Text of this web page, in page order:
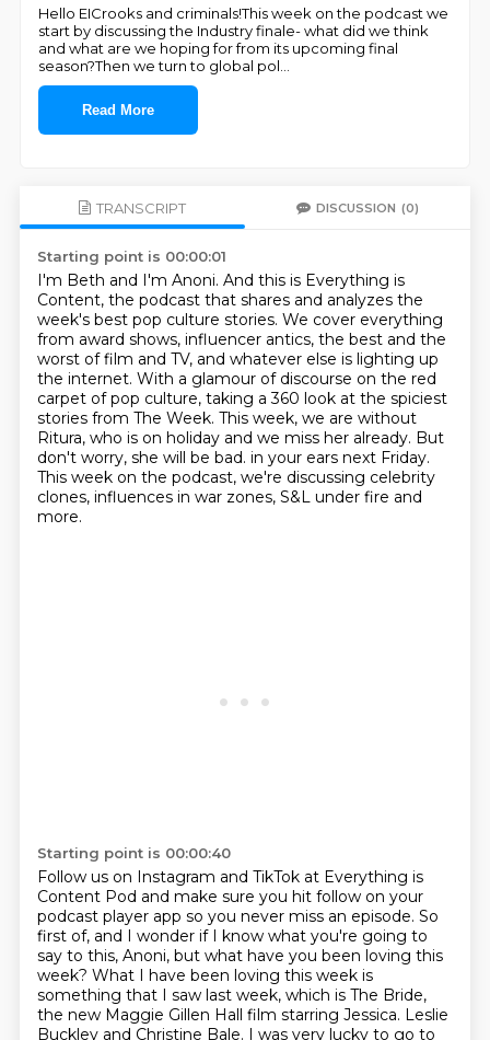
Hello EICrooks and criminals!This week on the podcast we
start by discussing the Industry finale- what did we think
and what are we hoping for from its upcoming final
season?Then we turn to global pol
Read More
TRANSCRIPT DISCUSSION (0)
Starting point is 00:00:01
I'm Beth and I'm Anoni. And this is Everything is
Content, the podcast that shares and analyzes the
week's best pop culture stories. We cover everything
from award shows, influencer antics, the best and the
worst of film and TV, and whatever else is lighting up
the internet. With a glamour of discourse on the red
carpet of pop culture, taking a 360 look at the spiciest
stories from The Week. This week, we are without
Ritura, who is on holiday and we miss her already. But
don't worry, she will be bad. in your ears next Friday.
This week on the podcast, we're discussing celebrity
clones, influences in war zones, S&L under fire and
more.
Starting point is 00:00:40
Follow us on Instagram and TikTok at Everything is
Content Pod and make sure you hit follow on your
podcast player app so you never miss an episode. So
first of, and I wonder if I know what you're going to
say to this, Anoni, but what have you been loving this
week? What I have been loving this week is
something that I saw last week, which is The Bride,
the new Maggie Gillen Hall film starring Jessica. Leslie
Buckley and Christine Bale. I was very lucky to go to